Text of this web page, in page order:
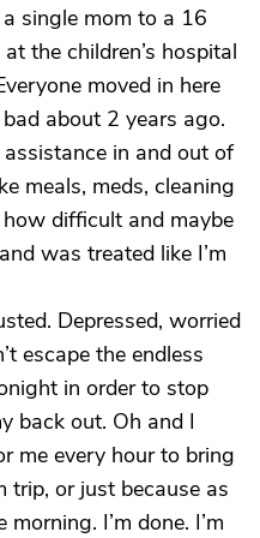
single mom to a 16
the children’s hospital
moved in here
about 2 years ago.
in and out of
meals, meds, cleaning
difficult and maybe
was treated like I’m
Depressed, worried
escape the endless
in order to stop
back out. Oh and I
me every hour to bring
trip, or just because as
I’m done. I’m